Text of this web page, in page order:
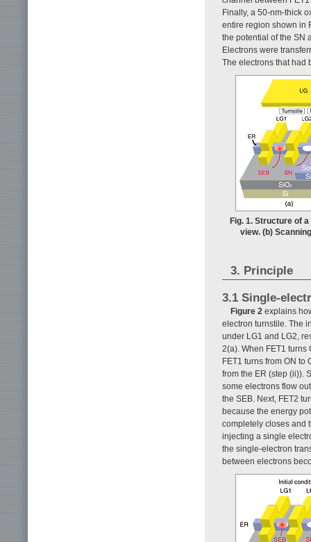
Finally, a 50-nm-thick
entire region shown in
the potential of the SN
Electrons were
The electrons that had
Fig. 1. Structure of
view. (b)
3. Principle
3.1 Single-
Figure 2 explains
electron turnstile. The
under LG1 and LG2,
2(a). When FET1 turns
FET1 turns from ON
from the ER (step (ii)).
some electrons flow
the SEB. Next, FET2
because the energy
completely closes and
injecting a single
the single-electron
between electrons